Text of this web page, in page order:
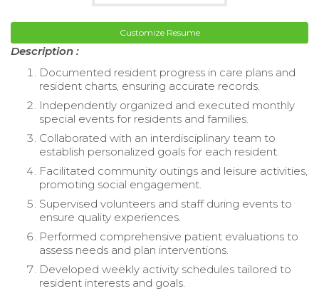
Customize Resume
Description :
Documented resident progress in care plans and
resident charts, ensuring accurate records.
Independently organized and executed monthly
special events for residents and families.
Collaborated with an interdisciplinary team to
establish personalized goals for each resident.
Facilitated community outings and leisure activities,
promoting social engagement.
Supervised volunteers and staff during events to
ensure quality experiences.
Performed comprehensive patient evaluations to
assess needs and plan interventions.
Developed weekly activity schedules tailored to
resident interests and goals.